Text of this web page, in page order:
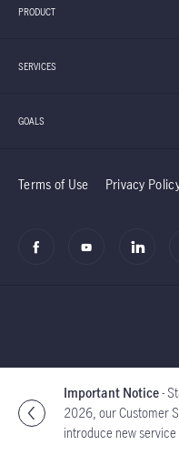
Important Notice-
2026, the Customer
Manulife Investment
PRODUCT
SERVICES
GOALS
Terms of Use Privacy
Global